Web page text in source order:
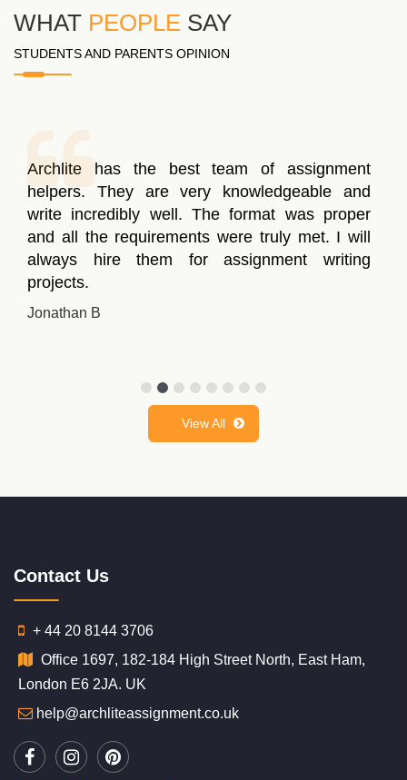
WHAT PEOPLE SAY
STUDENTS AND PARENTS OPINION
Archlite has the best team of assignment
helpers. They are very knowledgeable and
write incredibly well. The format was proper
and all the requirements were truly met. I will
always hire them for assignment writing
projects.
Jonathan B
View All
Contact Us
+ 44 20 8144 3706
Office 1697, 182-184 High Street North, East Ham,
London E6 2JA. UK
help@archliteassignment.co.uk